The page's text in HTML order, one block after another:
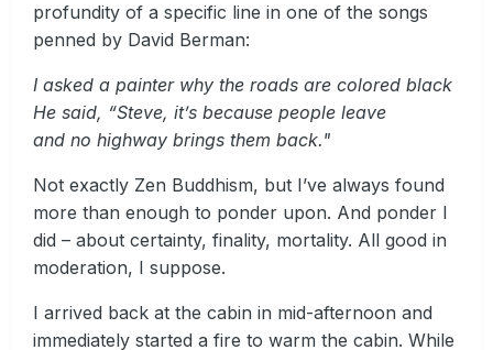
profundity of a specific line in one of the songs
penned by David Berman:
I asked a painter why the roads are colored black
He said, “Steve, it’s because people leave
and no highway brings them back."
Not exactly Zen Buddhism, but I’ve always found
more than enough to ponder upon. And ponder I
did – about certainty, finality, mortality. All good in
moderation, I suppose.
I arrived back at the cabin in mid-afternoon and
immediately started a fire to warm the cabin. While